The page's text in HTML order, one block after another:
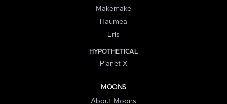
Makemake
Haumea
Eris
HYPOTHETICAL
Planet X
MOONS
About Moons